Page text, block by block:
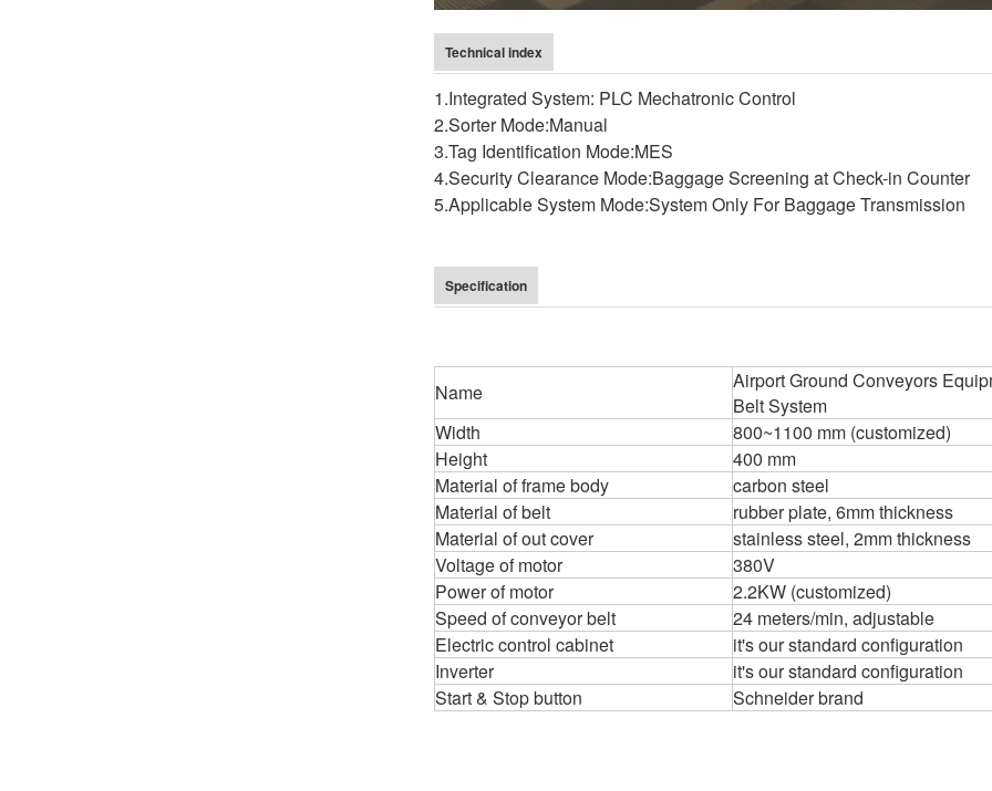
Technical index
1.Integrated System: PLC Mechatronic Control
2.Sorter Mode:Manual
3.Tag Identification Mode:MES
4.Security Clearance Mode:Baggage Screening at Check-in Counter
5.Applicable System Mode:System Only For Baggage Transmission
Specification
Name
Airport Ground Conveyors
Belt System
Width
800~1100 mm (customized)
Height
400 mm
Material of frame body
carbon steel
Material of belt
rubber plate, 6mm thickness
Material of out cover
stainless steel, 2mm thickness
Voltage of motor
380V
Power of motor
2.2KW (customized)
Speed of conveyor belt
24 meters/min, adjustable
Electric control cabinet
it's our standard configuration
Inverter
it's our standard configuration
Start & Stop button
Schneider brand